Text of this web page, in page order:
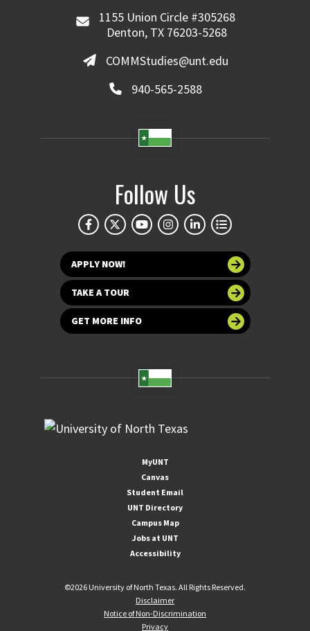
1155 Union Circle #305268
Denton, TX 76203-5268
COMMStudies@unt.edu
940-565-2588
Follow Us
APPLY NOW!
TAKE A TOUR
GET MORE INFO
MyUNT
Canvas
Student Email
UNT Directory
Campus Map
Jobs at UNT
Accessibility
©2026 University of North Texas. All Rights Reserved.
Disclaimer
Notice of Non-Discrimination
Privacy